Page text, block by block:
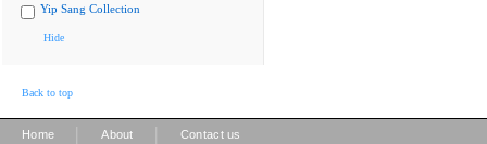
Yip Sang Collection
Hide
Back to top
Home About Contact us